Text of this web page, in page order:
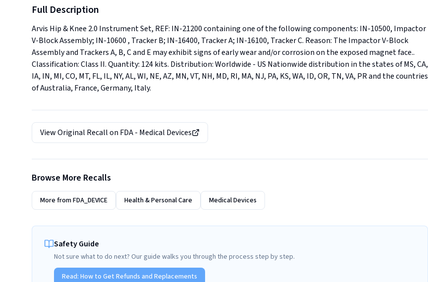
Full Description
Arvis Hip & Knee 2.0 Instrument Set, REF: IN-21200 containing one of the following components: IN-10500, Impactor
V-Block Assembly; IN-10600 , Tracker B; IN-16400, Tracker A; IN-16100, Tracker C. Reason: The Impactor V-Block
Assembly and Trackers A, B, C and E may exhibit signs of early wear and/or corrosion on the exposed magnet face..
Classification: Class II. Quantity: 124 kits. Distribution: Worldwide - US Nationwide distribution in the states of MS, CA,
IA, IN, MI, CO, MT, FL, IL, NY, AL, WI, NE, AZ, MN, VT, NH, MD, RI, MA, NJ, PA, KS, WA, ID, OR, TN, VA, PR and the countries
of Australia, France, Germany, Italy.
View Original Recall on FDA - Medical Devices
Browse More Recalls
More fromFDA_DEVICE Health & Personal Care Medical Devices
Safety Guide
Not sure what to do next? Our guide walks you through the process step by step.
Read: How to Get Refunds and Replacements